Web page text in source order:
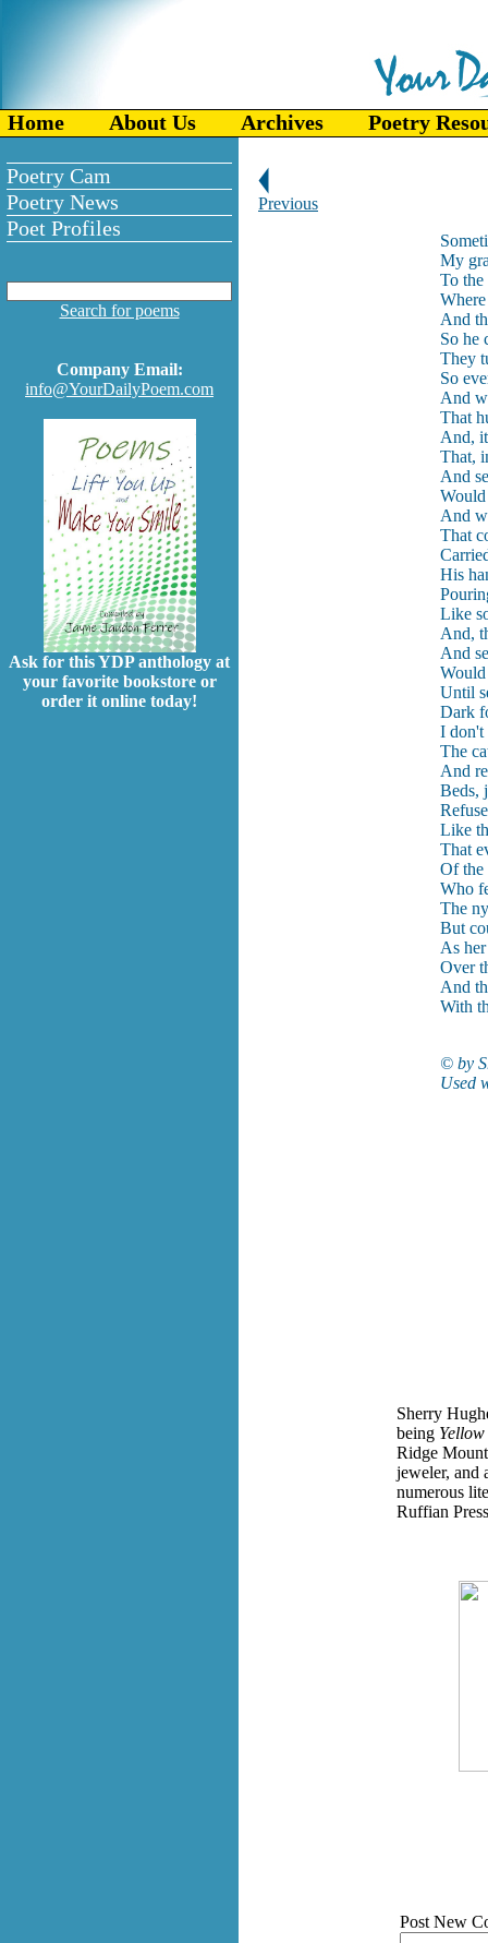
Home About Us Archives Poetry
Poetry Cam
Poetry News
Poet Profiles
Search for poems
Company Email:
info@YourDailyPoem.com
Ask for this YDP anthology at
your favorite bookstore or
order it online today!
Previous
My
To
And
So he
They
So
And
That
And,
That,
And
Would
And
That
His
Like
And,
And
Until
Dark
I don't
The
And
Beds,
Like
That
Of the
Who
The
But
As
Over
And
With
© by
Used
Sherry
being
Ridge
jeweler, and
numerous
Ruffian
Post New